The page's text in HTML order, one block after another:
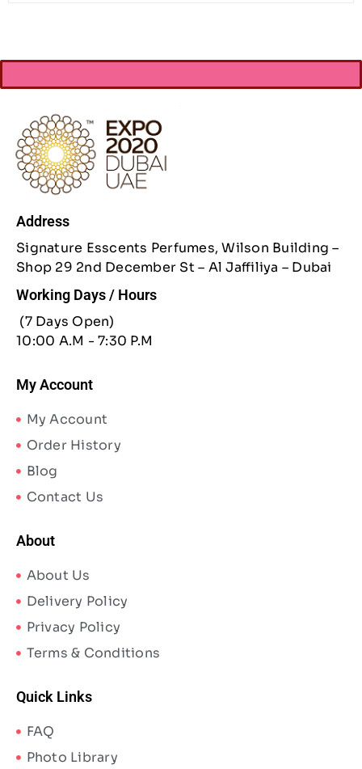
Address
Signature Esscents Perfumes, Wilson Building –
Shop 29 2nd December St – Al Jaffiliya – Dubai
Working Days / Hours
(7 Days Open)
10:00 A.M - 7:30 P.M
My Account
My Account
Order History
Blog
Contact Us
About
About Us
Delivery Policy
Privacy Policy
Terms & Conditions
Quick Links
FAQ
Photo Library